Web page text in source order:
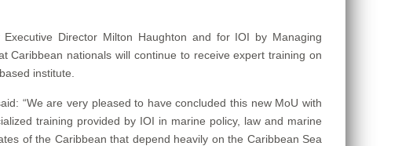
Director Milton Haughton and for IOI by Managing
Caribbean nationals will continue to receive expert training on
institute.
“We are very pleased to have concluded this new MoU with
training provided by IOI in marine policy, law and marine
of the Caribbean that depend heavily on the Caribbean Sea